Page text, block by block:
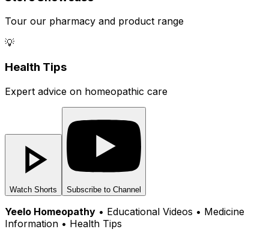
Tour our pharmacy and product range
💡
Health Tips
Expert advice on homeopathic care
Watch Shorts Subscribe to Channel
Yeelo Homeopathy • Educational Videos • Medicine
Information • Health Tips